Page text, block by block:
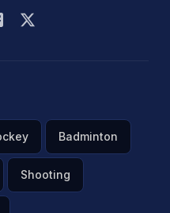
Badminton
Shooting